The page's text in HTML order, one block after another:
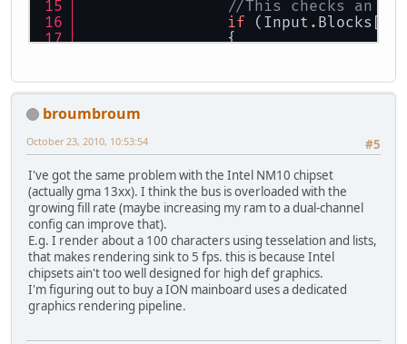
//This checks an
if (Input.Blocks[(
{
}
GL11.glTranslatef
z +=
}
GL11.glTranslatef(0 ,0,-z);
x +=
}
	GL
11.glTranslatef(-x,
GL 11.
broumbroum
#5
October 23, 2010, 10:53:54
I've got the same problem with the Intel NM10 chipset
(actually gma 13xx). I think the bus is overloaded with the
growing fill rate (maybe increasing my ram to a dual-channel
config can improve that).
E.g. I render about a 100 characters using tesselation and lists,
that makes rendering sink to 5 fps. this is because Intel
chipsets ain't too well designed for high def graphics.
I'm figuring out to buy a ION mainboard uses a dedicated
graphics rendering pipeline.